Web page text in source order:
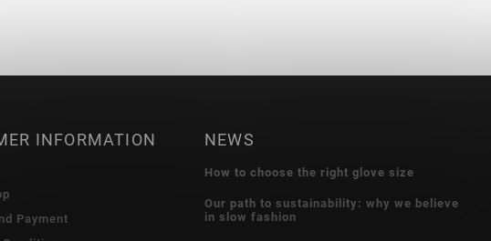
INFORMATION
Payment
NEWS
How to choose the right glove size
Our path to sustainability: why we believe
in slow fashion